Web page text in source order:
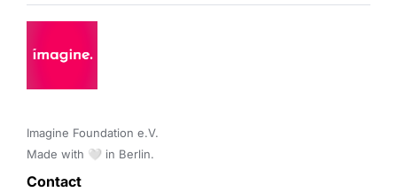
Imagine Foundation e.V.
Made with 🤍 in Berlin.
Contact